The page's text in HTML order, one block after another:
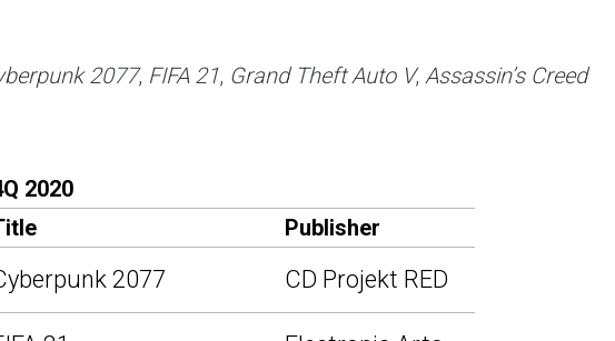
2077, FIFA 21, Grand Theft Auto V, Assassin’s Creed
2020
Publisher
2077 CD Projekt RED